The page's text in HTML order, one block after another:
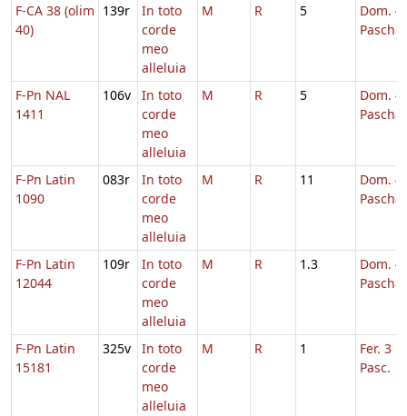
F-CA 38 (olim
40)
139r
In toto
corde
meo
alleluia
M R 5
Dom. 4
Pascha
F-Pn NAL
1411
106v
In toto
corde
meo
alleluia
M R 5
Dom. 4
Pascha
F-Pn Latin
1090
083r
In toto
corde
meo
alleluia
M R 11
Dom. 4
Pascha
F-Pn Latin
12044
109r
In toto
corde
meo
alleluia
M R 1.3
Dom. 4
Pascha
F-Pn Latin
15181
325v
In toto
corde
meo
alleluia
M R 1
Fer. 3
Pasc.